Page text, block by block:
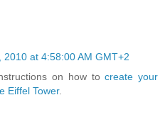
2010 at 4:58:00 AM GMT+2
on how tocreate your
Eiffel Tower.